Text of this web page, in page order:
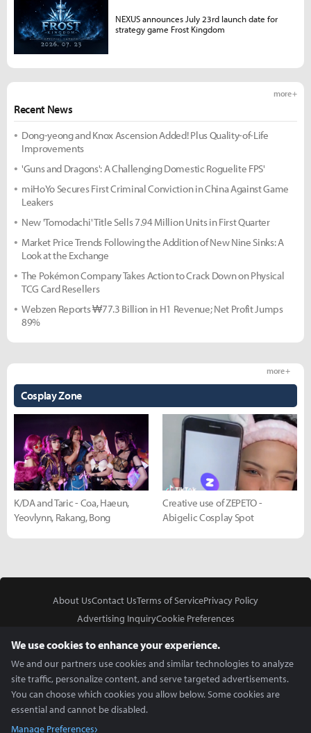
Recent News
more +
Dong-yeong and Knox Ascension Added! Plus Quality-of-Life
Improvements
'Guns and Dragons': A Challenging Domestic Roguelite FPS'
miHoYo Secures First Criminal Conviction in China Against Game
Leakers
New 'Tomodachi' Title Sells 7.94 Million Units in First Quarter
Market Price Trends Following the Addition of New Nine Sinks: A
Look at the Exchange
The Pokémon Company Takes Action to Crack Down on Physical
TCG Card Resellers
Webzen Reports ₩77.3 Billion in H1 Revenue; Net Profit Jumps
89%
Cosplay Zone
more +
K/DA and Taric - Coa, Haeun,
Yeovlynn, Rakang, Bong
Creative use of ZEPETO -
Abigelic Cosplay Spot
NEXUS announces July 23rd launch date for
strategy game Frost Kingdom
About UsContact UsTerms of ServicePrivacy Policy
Advertising InquiryCookie Preferences
We use cookies to enhance your experience.
We and our partners use cookies and similar technologies to analyze
site traffic, personalize content, and serve targeted advertisements.
You can choose which cookies you allow below. Some cookies are
essential and cannot be disabled.
Manage Preferences